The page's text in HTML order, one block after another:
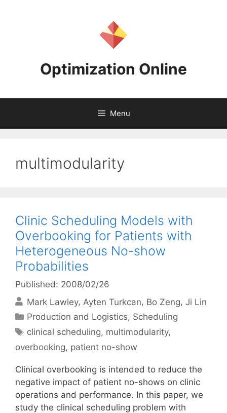
Optimization Online
Menu
multimodularity
Clinic Scheduling Models with
Overbooking for Patients with
Heterogeneous No-show
Probabilities
Published: 2008/02/26
Mark Lawley Ayten Turkcan Bo Zeng Ji Lin
Categories
Production and Logistics, Scheduling
Tags
clinical scheduling, multimodularity,
overbooking, patient no-show
Clinical overbooking is intended to reduce the
negative impact of patient no-shows on clinic
operations and performance. In this paper, we
study the clinical scheduling problem with